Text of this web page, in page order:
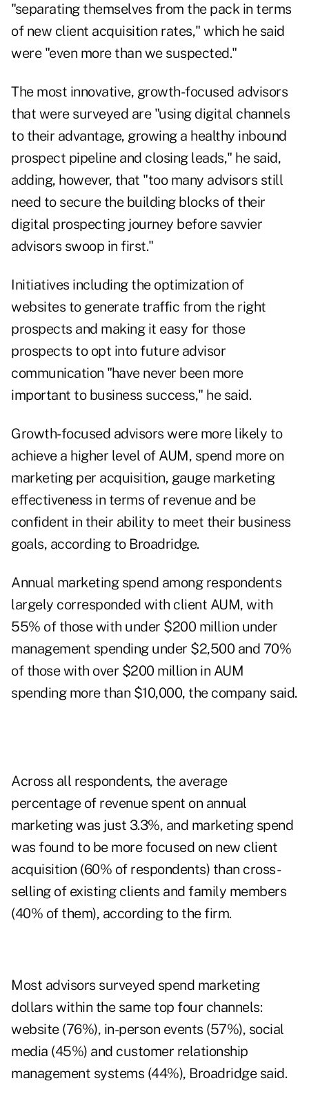
"separating themselves from the pack in terms
of new client acquisition rates," which he said
were "even more than we suspected."
The most innovative, growth-focused advisors
that were surveyed are "using digital channels
to their advantage, growing a healthy inbound
prospect pipeline and closing leads," he said,
adding, however, that "too many advisors still
need to secure the building blocks of their
digital prospecting journey before savvier
advisors swoop in first."
Initiatives including the optimization of
websites to generate traffic from the right
prospects and making it easy for those
prospects to opt into future advisor
communication "have never been more
important to business success," he said.
Growth-focused advisors were more likely to
achieve a higher level of AUM, spend more on
marketing per acquisition, gauge marketing
effectiveness in terms of revenue and be
confident in their ability to meet their business
goals, according to Broadridge.
Annual marketing spend among respondents
largely corresponded with client AUM, with
55% of those with under $200 million under
management spending under $2,500 and 70%
of those with over $200 million in AUM
spending more than $10,000, the company said.
Across all respondents, the average
percentage of revenue spent on annual
marketing was just 3.3%, and marketing spend
was found to be more focused on new client
acquisition (60% of respondents) than cross-
selling of existing clients and family members
(40% of them), according to the firm.
Most advisors surveyed spend marketing
dollars within the same top four channels:
website (76%), in-person events (57%), social
media (45%) and customer relationship
management systems (44%), Broadridge said.